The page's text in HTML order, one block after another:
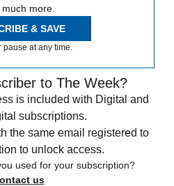
more.
& SAVE
at any time.
to The Week?
is included with Digital and
subscriptions.
the same email registered to
to unlock access.
used for your subscription?
us